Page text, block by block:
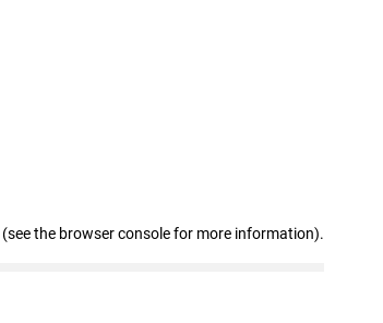
(see the browser console for more information).